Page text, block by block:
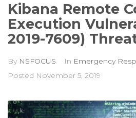
Kibana Remote
Execution
2019-7609)
By NSFOCUS In Emergency
Posted November 5, 2019